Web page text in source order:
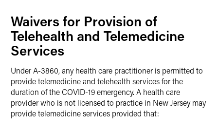
Waivers for Provision of
Telehealth and Telemedicine
Services
Under A-3860, any health care practitioner is permitted to
provide telemedicine and telehealth services for the
duration of the COVID-19 emergency. A health care
provider who is not licensed to practice in New Jersey may
provide telemedicine services provided that: